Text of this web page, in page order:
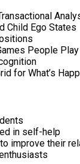
Child Ego States
People Play
for What’s
in self-help
improve their